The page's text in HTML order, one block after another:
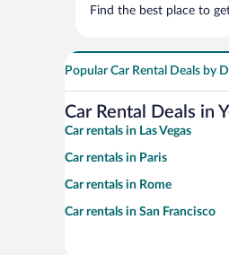
Find the best place to
Popular Car Rental Deals by
Car Rental Deals in
Car rentals in Las Vegas
Car rentals in Paris
Car rentals in Rome
Car rentals in San Francisco